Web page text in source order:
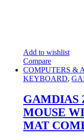
Add to wishlist
Compare
COMPUTERS &
KEYBOARD,
GAMDIAS
MOUSE
MAT